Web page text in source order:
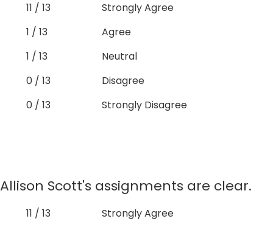
11 / 13
Strongly Agree
1 / 13
Agree
1 / 13
Neutral
0 / 13
Disagree
0 / 13
Strongly Disagree
Allison Scott's assignments are clear.
11 / 13 Strongly Agree